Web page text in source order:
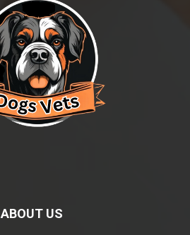
ABOUT US